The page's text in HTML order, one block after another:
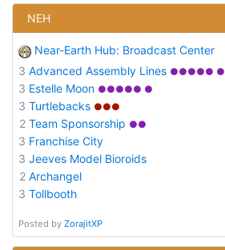
NEH
Near-Earth Hub: Broadcast Center
3 Advanced Assembly Lines ●●●●● ●
3 Estelle Moon ●●●●● ●
3 Turtlebacks ●●●
2 Team Sponsorship ●●
3 Franchise City
3 Jeeves Model Bioroids
2 Archangel
3 Tollbooth
Posted by ZorajitXP